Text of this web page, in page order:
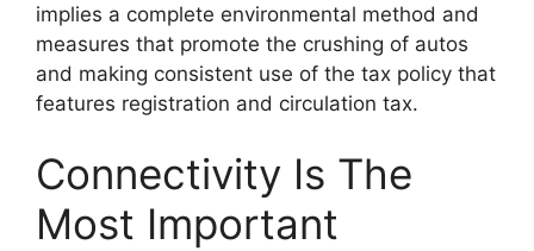
implies a complete environmental method and
measures that promote the crushing of autos
and making consistent use of the tax policy that
features registration and circulation tax.
Connectivity Is The
Most Important